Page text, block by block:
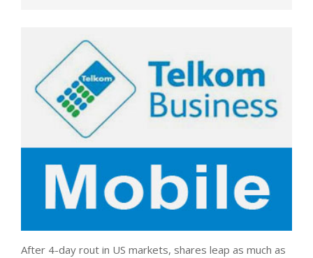
After 4-day rout in US markets, shares leap as much as